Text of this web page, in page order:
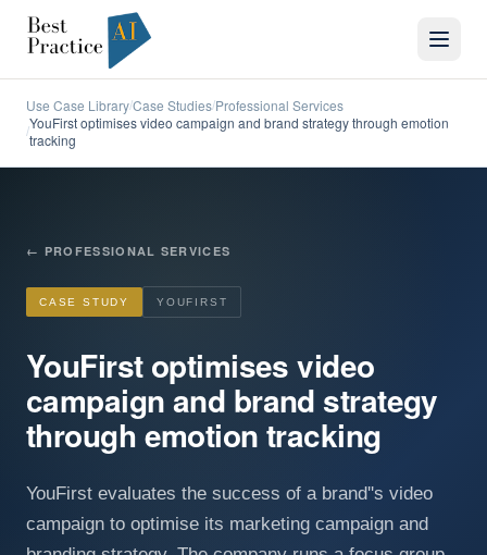
Use Case Library/Case Studies/Professional Services
/YouFirst optimises video campaign and brand strategy through emotion
tracking
← PROFESSIONAL SERVICES
CASE STUDY YOUFIRST
YouFirst optimises video
campaign and brand strategy
through emotion tracking
YouFirst evaluates the success of a brand''s video
campaign to optimise its marketing campaign and